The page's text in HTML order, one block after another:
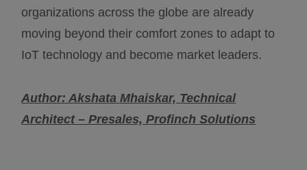
organizations across the globe are already
moving beyond their comfort zones to adapt to
IoT technology and become market leaders.
Author: Akshata Mhaiskar, Technical
Architect – Presales, Profinch Solutions